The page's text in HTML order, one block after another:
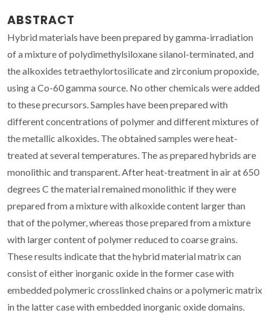
ABSTRACT
Hybrid materials have been prepared by gamma-irradiation
of a mixture of polydimethylsiloxane silanol-terminated, and
the alkoxides tetraethylortosilicate and zirconium propoxide,
using a Co-60 gamma source. No other chemicals were added
to these precursors. Samples have been prepared with
different concentrations of polymer and different mixtures of
the metallic alkoxides. The obtained samples were heat-
treated at several temperatures. The as prepared hybrids are
monolithic and transparent. After heat-treatment in air at 650
degrees C the material remained monolithic if they were
prepared from a mixture with alkoxide content larger than
that of the polymer, whereas those prepared from a mixture
with larger content of polymer reduced to coarse grains.
These results indicate that the hybrid material matrix can
consist of either inorganic oxide in the former case with
embedded polymeric crosslinked chains or a polymeric matrix
in the latter case with embedded inorganic oxide domains.